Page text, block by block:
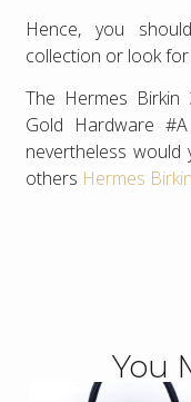
Hence, you
collection or look
The Hermes Birkin
Gold Hardware
nevertheless would
others Hermes
You